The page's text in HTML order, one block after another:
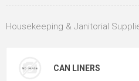
Housekeeping & Janitorial
CAN LINERS